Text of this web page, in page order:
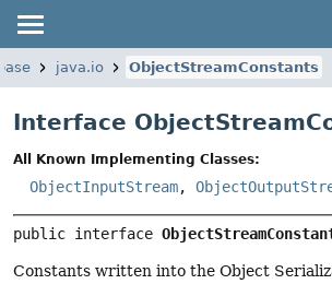
java.io ObjectStreamConstants
Interface
All Known Implementing Classes:
ObjectInputStream,
public interface
Constants written into the Object